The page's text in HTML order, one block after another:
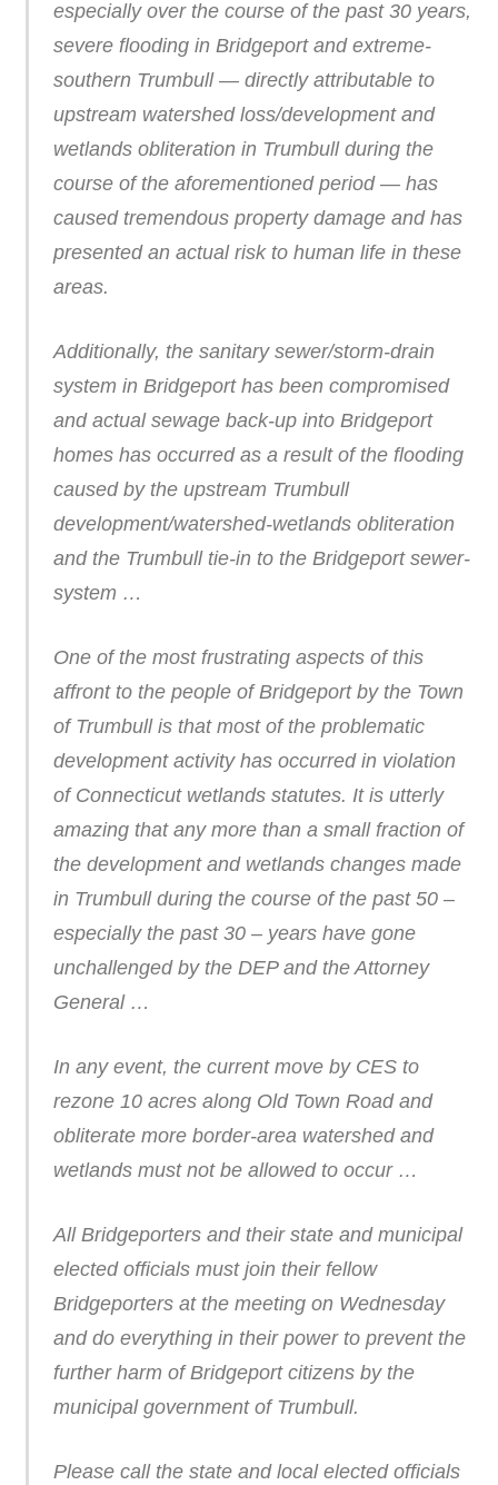
especially over the course of the past 30 years,
severe flooding in Bridgeport and extreme-
southern Trumbull — directly attributable to
upstream watershed loss/development and
wetlands obliteration in Trumbull during the
course of the aforementioned period — has
caused tremendous property damage and has
presented an actual risk to human life in these
areas.
Additionally, the sanitary sewer/storm-drain
system in Bridgeport has been compromised
and actual sewage back-up into Bridgeport
homes has occurred as a result of the flooding
caused by the upstream Trumbull
development/watershed-wetlands obliteration
and the Trumbull tie-in to the Bridgeport sewer-
system …
One of the most frustrating aspects of this
affront to the people of Bridgeport by the Town
of Trumbull is that most of the problematic
development activity has occurred in violation
of Connecticut wetlands statutes. It is utterly
amazing that any more than a small fraction of
the development and wetlands changes made
in Trumbull during the course of the past 50 –
especially the past 30 – years have gone
unchallenged by the DEP and the Attorney
General …
In any event, the current move by CES to
rezone 10 acres along Old Town Road and
obliterate more border-area watershed and
wetlands must not be allowed to occur …
All Bridgeporters and their state and municipal
elected officials must join their fellow
Bridgeporters at the meeting on Wednesday
and do everything in their power to prevent the
further harm of Bridgeport citizens by the
municipal government of Trumbull.
Please call the state and local elected officials